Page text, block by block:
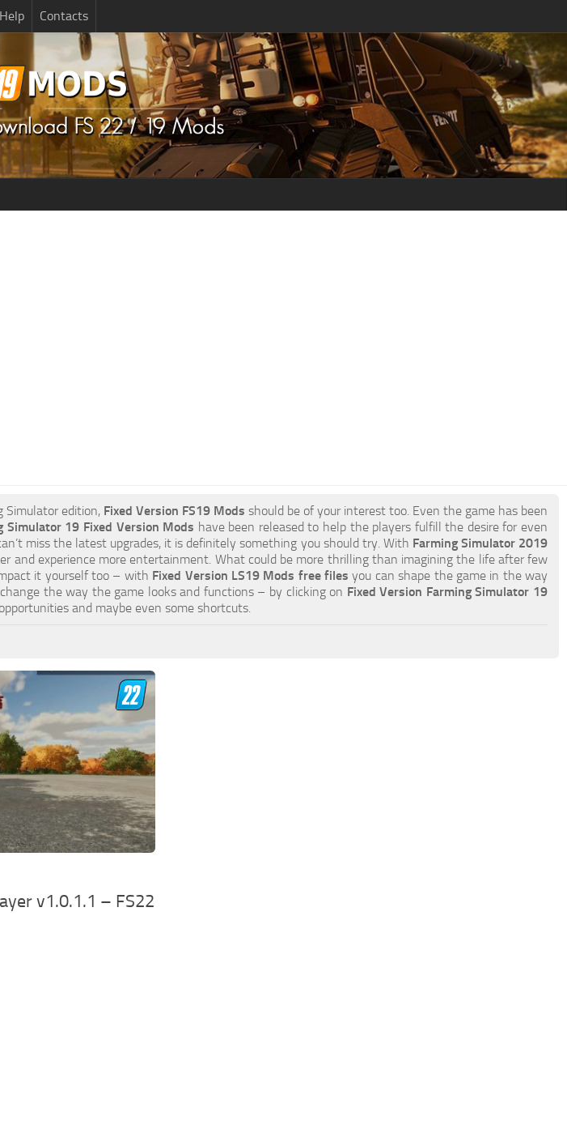
Help Contacts
Simulator edition, Fixed Version FS19 Mods should be of your interest too. Even the game has been
Simulator 19 Fixed Version Mods have been released to help the players fulfill the desire for even
miss the latest upgrades, it is definitely something you should try. With Farming Simulator 2019
and experience more entertainment. What could be more thrilling than imagining the life after few
it yourself too – with Fixed Version LS19 Mods free files you can shape the game in the way
the way the game looks and functions – by clicking on Fixed Version Farming Simulator 19
and maybe even some shortcuts.
v1.0.1.1 – FS22